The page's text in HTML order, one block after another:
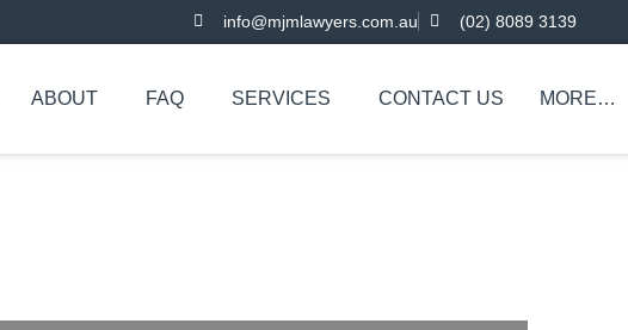
info@mjmlawyers.com.au (02) 8089 3139
ABOUT FAQ SERVICES CONTACT US MORE…